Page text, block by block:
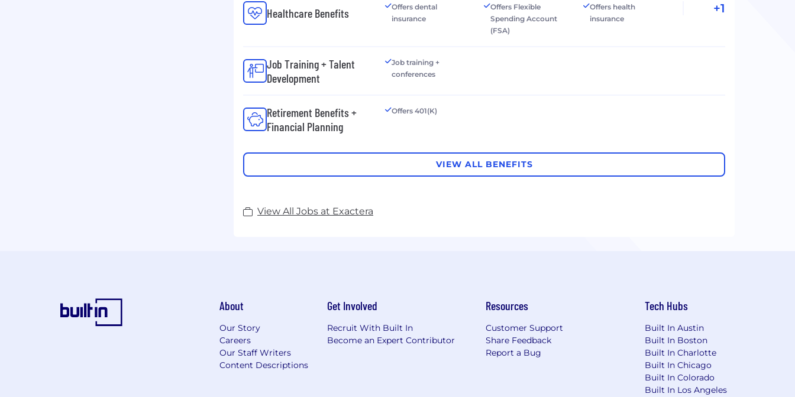
Healthcare Benefits
Offers dental
insurance
Offers Flexible
Spending Account
(FSA)
Offers health
insurance
+1
Job Training + Talent
Development
Job training +
conferences
Retirement Benefits +
Financial Planning
Offers 401(K)
VIEW ALL BENEFITS
View All Jobs at Exactera
About
Our Story
Careers
Our Staff Writers
Content Descriptions
Get Involved
Recruit With Built In
Become an Expert Contributor
Resources
Customer Support
Share Feedback
Report a Bug
Tech Hubs
Built In Austin
Built In Boston
Built In Charlotte
Built In Chicago
Built In Colorado
Built In Los Angeles